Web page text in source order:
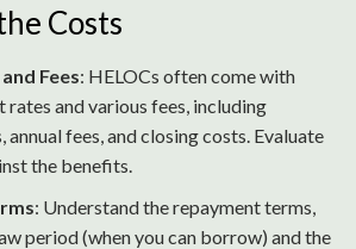
Costs
Fees: HELOCs often come with
and various fees, including
fees, and closing costs. Evaluate
the benefits.
: Understand the repayment terms,
period (when you can borrow) and the